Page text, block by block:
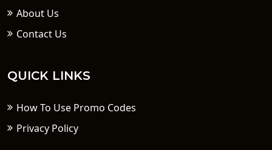
About Us
Contact Us
QUICK LINKS
How To Use Promo Codes
Privacy Policy